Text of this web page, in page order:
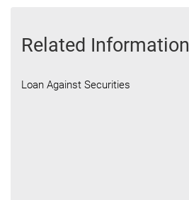
Related Information
Loan Against Securities